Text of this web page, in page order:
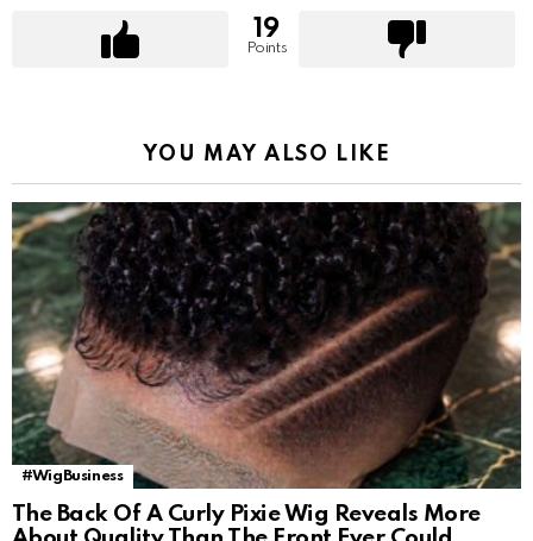
19
Points
YOU MAY ALSO LIKE
#WigBusiness
The Back Of A Curly Pixie Wig Reveals More